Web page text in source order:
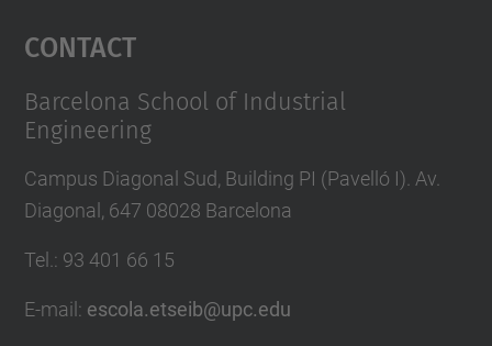
Contact
Barcelona School of Industrial
Engineering
Campus Diagonal Sud, Building PI (Pavelló I). Av.
Diagonal, 647 08028 Barcelona
Tel. : 93 401 66 15
E-mail : escola.etseib@upc.edu